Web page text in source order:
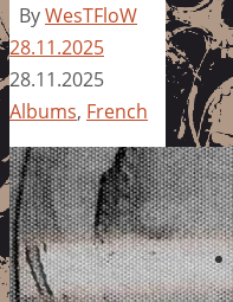
ByWesTFloW
28.11.2025
28.11.2025
Albums, French